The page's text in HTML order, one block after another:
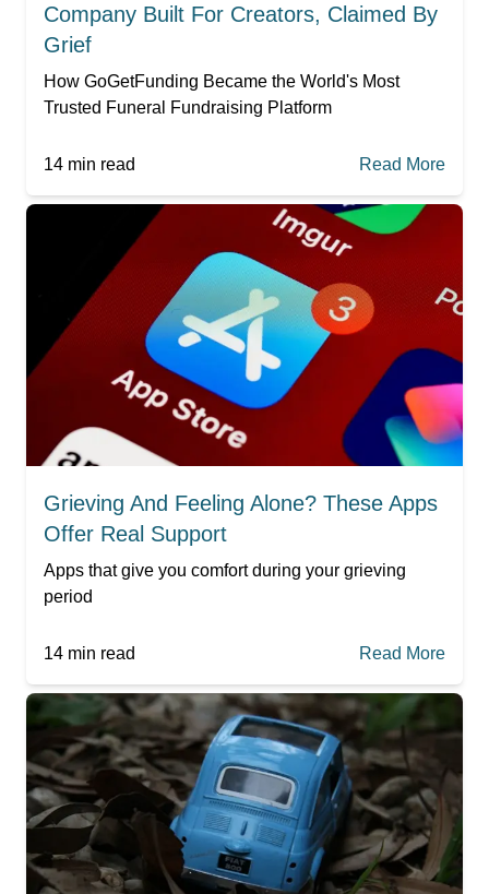
Company Built For Creators, Claimed By
Grief
How GoGetFunding Became the World's Most
Trusted Funeral Fundraising Platform
14 min read Read More
Grieving And Feeling Alone? These Apps
Offer Real Support
Apps that give you comfort during your grieving
period
14 min read Read More